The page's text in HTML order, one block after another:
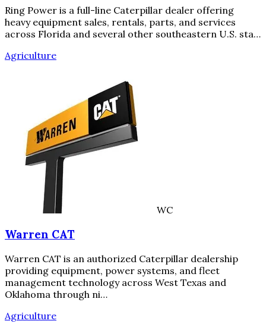
Ring Power is a full-line Caterpillar dealer offering
heavy equipment sales, rentals, parts, and services
across Florida and several other southeastern U.S. sta…
Agriculture
WC
Warren CAT
Warren CAT is an authorized Caterpillar dealership
providing equipment, power systems, and fleet
management technology across West Texas and
Oklahoma through ni…
Agriculture